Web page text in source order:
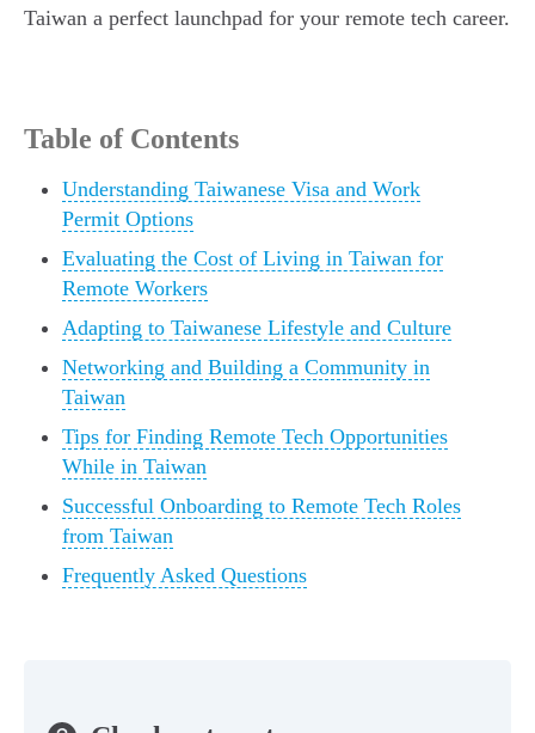
Taiwan a perfect launchpad for your remote tech career.
Table of Contents
Understanding Taiwanese Visa and Work
Permit Options
Evaluating the Cost of Living in Taiwan for
Remote Workers
Adapting to Taiwanese Lifestyle and Culture
Networking and Building a Community in
Taiwan
Tips for Finding Remote Tech Opportunities
While in Taiwan
Successful Onboarding to Remote Tech Roles
from Taiwan
Frequently Asked Questions